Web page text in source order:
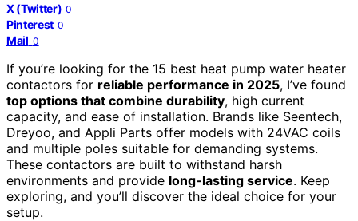
X (Twitter) 0
Pinterest 0
Mail 0
If you’re looking for the 15 best heat pump water heater
contactors for reliable performance in 2025, I’ve found
top options that combine durability, high current
capacity, and ease of installation. Brands like Seentech,
Dreyoo, and Appli Parts offer models with 24VAC coils
and multiple poles suitable for demanding systems.
These contactors are built to withstand harsh
environments and provide long-lasting service. Keep
exploring, and you’ll discover the ideal choice for your
setup.